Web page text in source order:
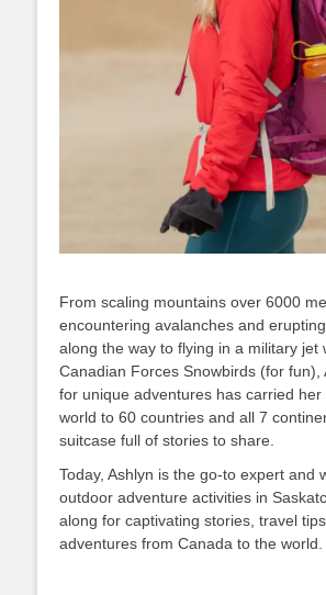
From scaling mountains over 6000
encountering avalanches and
along the way to flying in a military jet
Canadian Forces Snowbirds (for fun),
for unique adventures has carried her
world to 60 countries and all 7
suitcase full of stories to share.
Today, Ashlyn is the go-to expert and
outdoor adventure activities in
along for captivating stories, travel
adventures from Canada to the world.